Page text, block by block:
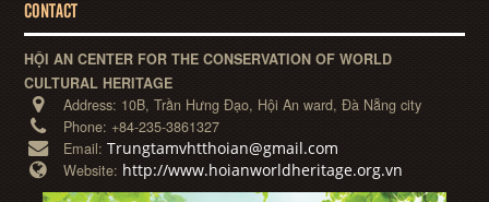
CONTACT
HỘI AN CENTER FOR THE CONSERVATION OF WORLD
CULTURAL HERITAGE
Address: 10B, Trần Hưng Đạo, Hội An ward, Đà Nẵng city
Phone: +84-235-3861327
Email:Trungtamvhtthoian@gmail.com
Website: http://www.hoianworldheritage.org.vn